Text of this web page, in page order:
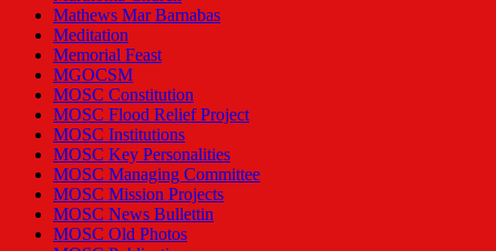
Mathews Mar Barnabas
Meditation
Memorial Feast
MGOCSM
MOSC Constitution
MOSC Flood Relief Project
MOSC Institutions
MOSC Key Personalities
MOSC Managing Committee
MOSC Mission Projects
MOSC News Bullettin
MOSC Old Photos